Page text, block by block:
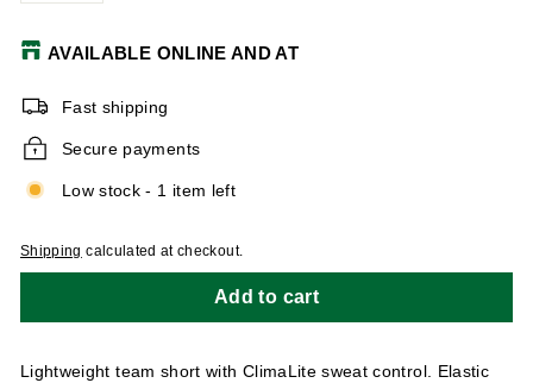
AVAILABLE ONLINE AND AT
Fast shipping
Secure payments
Low stock - 1 item left
Shipping calculated at checkout.
Add to cart
Lightweight team short with ClimaLite sweat control. Elastic